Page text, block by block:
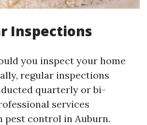
Inspections
you inspect your home
regular inspections
quarterly or bi-
services
pest control in Auburn.